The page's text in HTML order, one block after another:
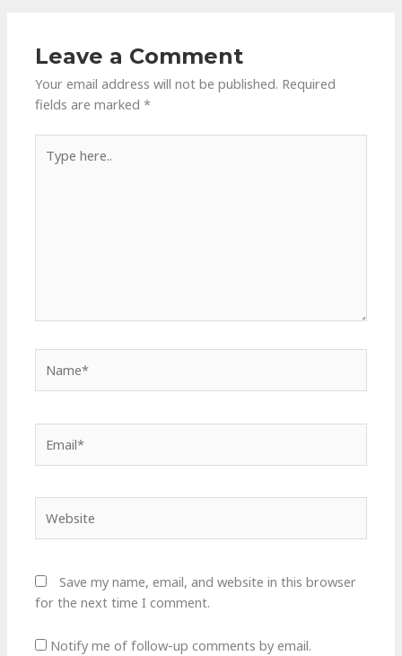
Leave a Comment
Your email address will not be published. Required
fields are marked*
here..
Save my name, email, and website in this browser
for the next time I comment.
Notify me of follow-up comments by email.